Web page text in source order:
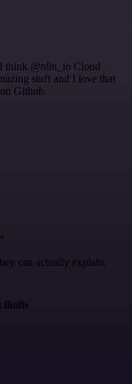
think @n8n_io Cloud
stuff and I love that
Github.
can actually explain.
limits